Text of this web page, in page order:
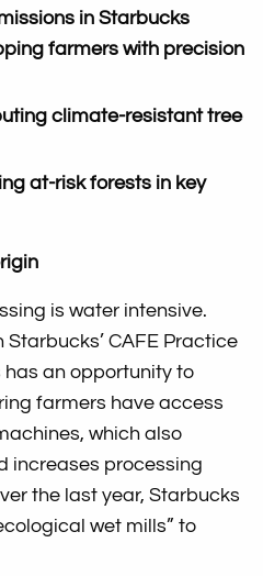
in Starbucks
farmers with precision
climate-resistant tree
at-risk forests in key
is water intensive.
CAFE Practice
an opportunity to
farmers have access
which also
increases processing
the last year, Starbucks
wet mills” to